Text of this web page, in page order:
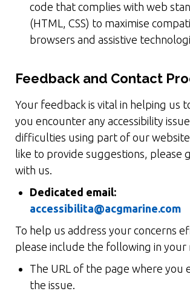
code that complies with web
(HTML, CSS) to maximise
browsers and assistive
Feedback and Contact
Your feedback is vital in helping us
you encounter any accessibility
difficulties using part of our
like to provide suggestions, please
with us.
Dedicated email:
accessibilita@acgmarine.com
To help us address your concerns
please include the following in your
The URL of the page where you
the issue.